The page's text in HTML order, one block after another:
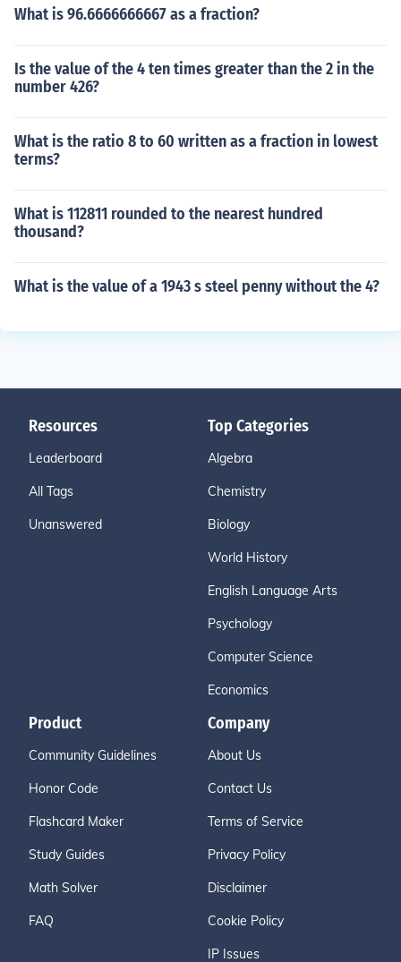
What is 96.6666666667 as a fraction?
Is the value of the 4 ten times greater than the 2 in the
number 426?
What is the ratio 8 to 60 written as a fraction in lowest
terms?
What is 112811 rounded to the nearest hundred
thousand?
What is the value of a 1943 s steel penny without the 4?
Resources
Leaderboard
All Tags
Unanswered
Top Categories
Algebra
Chemistry
Biology
World History
English Language Arts
Psychology
Computer Science
Economics
Product
Community Guidelines
Honor Code
Flashcard Maker
Study Guides
Math Solver
FAQ
Company
About Us
Contact Us
Terms of Service
Privacy Policy
Disclaimer
Cookie Policy
IP Issues